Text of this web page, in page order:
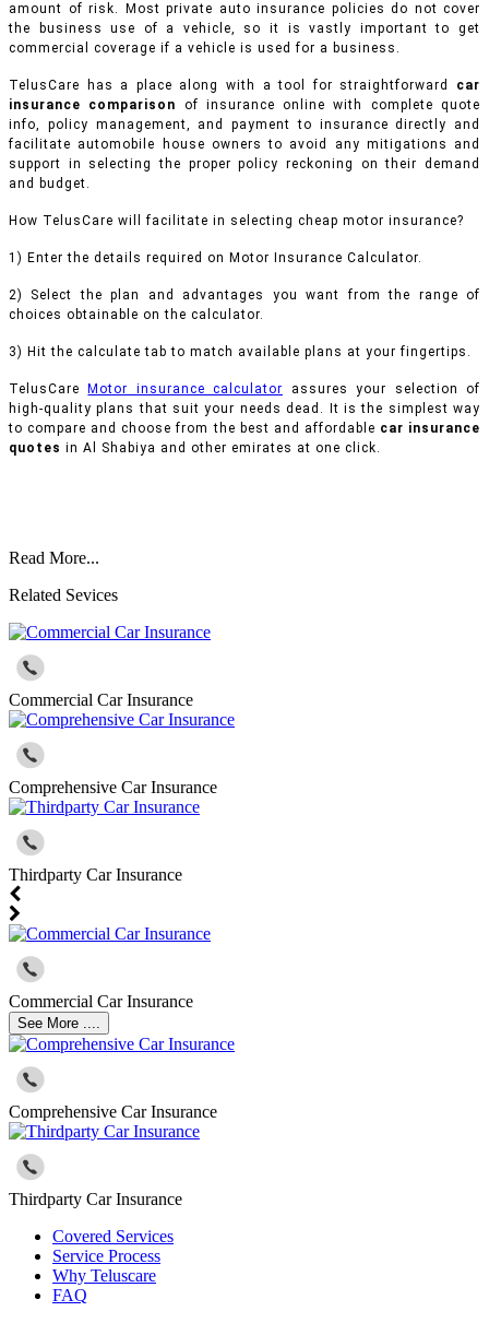
amount of risk. Most private auto insurance policies do not cover
the business use of a vehicle, so it is vastly important to get
commercial coverage if a vehicle is used for a business.
TelusCare has a place along with a tool for straightforward car
insurance comparison of insurance online with complete quote
info, policy management, and payment to insurance directly and
facilitate automobile house owners to avoid any mitigations and
support in selecting the proper policy reckoning on their demand
and budget.
How TelusCare will facilitate in selecting cheap motor insurance?
1) Enter the details required on Motor Insurance Calculator.
2) Select the plan and advantages you want from the range of
choices obtainable on the calculator.
3) Hit the calculate tab to match available plans at your fingertips.
TelusCare Motor insurance calculator assures your selection of
high-quality plans that suit your needs dead. It is the simplest way
to compare and choose from the best and affordable car insurance
quotes in Al Shabiya and other emirates at one click.
Read More...
Related Sevices
Commercial Car Insurance
Comprehensive Car Insurance
Thirdparty Car Insurance
Commercial Car Insurance
See More ....
Comprehensive Car Insurance
Thirdparty Car Insurance
Covered Services
Service Process
Why Teluscare
FAQ